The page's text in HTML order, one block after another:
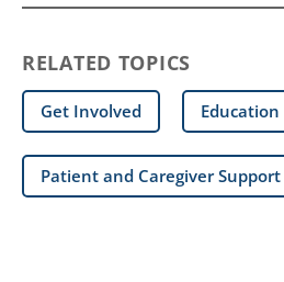
RELATED TOPICS
Get Involved Education
Patient and Caregiver Support